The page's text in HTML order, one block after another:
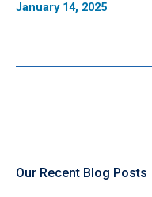
Our Recent Blog Posts
January 14, 2025